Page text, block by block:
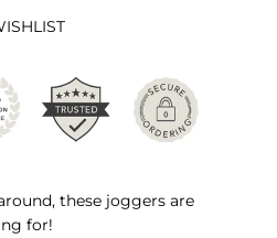
these joggers are
for!